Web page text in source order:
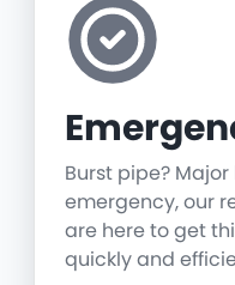
Burst pipe?
emergency, our
are here to get
quickly and